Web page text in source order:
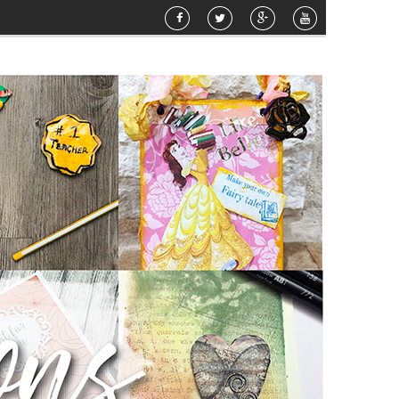
» Happy Birthday »Airbrush Pattern Planter